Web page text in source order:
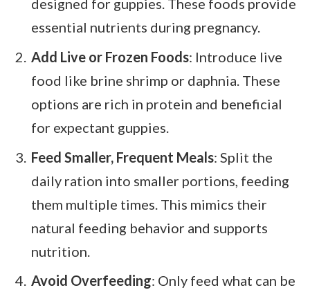
designed for guppies. These foods provide
essential nutrients during pregnancy.
Add Live or Frozen Foods: Introduce live
food like brine shrimp or daphnia. These
options are rich in protein and beneficial
for expectant guppies.
Feed Smaller, Frequent Meals: Split the
daily ration into smaller portions, feeding
them multiple times. This mimics their
natural feeding behavior and supports
nutrition.
Avoid Overfeeding: Only feed what can be